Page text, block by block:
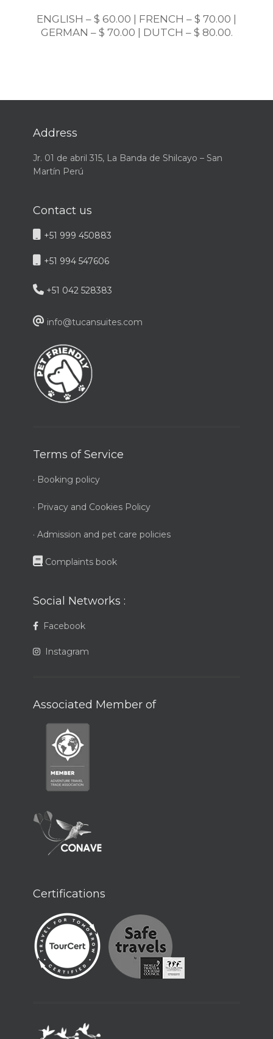
ENGLISH – $ 60.00 | FRENCH – $ 70.00 |
GERMAN – $ 70.00 | DUTCH – $ 80.00.
Address
Jr. 01 de abril 315, La Banda de Shilcayo – San
Martín Perú
Contact us
+51 999 450883
+51 994 547606
+51 042 528383
info@tucansuites.com
Terms of Service
· Booking policy
· Privacy and Cookies Policy
· Admission and pet care policies
Complaints book
Social Networks :
Facebook
Instagram
Associated Member of
Certifications